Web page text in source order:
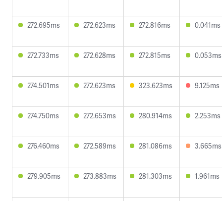
272.695ms 272.623ms 272.816ms 0.041ms
272.733ms 272.628ms 272.815ms 0.053ms
274.501ms 272.623ms 323.623ms 9.125ms
274.750ms 272.653ms 280.914ms 2.253ms
276.460ms 272.589ms 281.086ms 3.665ms
279.905ms 273.883ms 281.303ms 1.961ms